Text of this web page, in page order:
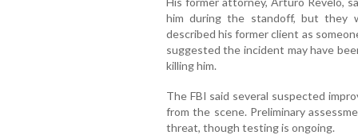
him during the standoff, but they
described his former client as
suggested the incident may have
killing him.
The FBI said several suspected
from the scene. Preliminary
threat, though testing is ongoing.